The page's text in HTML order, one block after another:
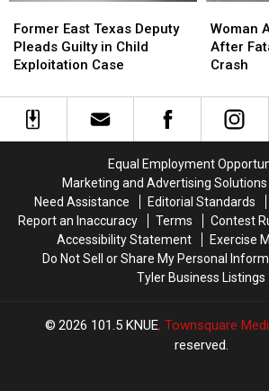
Guy
Guy
East
Texas
Deputy
Guilty
Former East Texas Deputy
Pleads Guilty in Child
Exploitation Case
East
Texas
Deputy
Guilty
Arrested
Months
After
East
Texas
Woman
After
Crash
Arrested
Months
After
East
Texas
Equal Employment
Marketing and Advertising Solutions
Need Assistance
Editorial Standards
Report an Inaccuracy
Terms Contest
Accessibility Statement
Exercise
Do Not Sell or Share My Personal
Tyler Business Listings
2026 101.5 KNUE, Townsquare
reserved.